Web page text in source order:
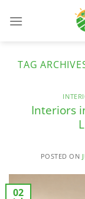
TAG
Interiors
POSTED ON
02